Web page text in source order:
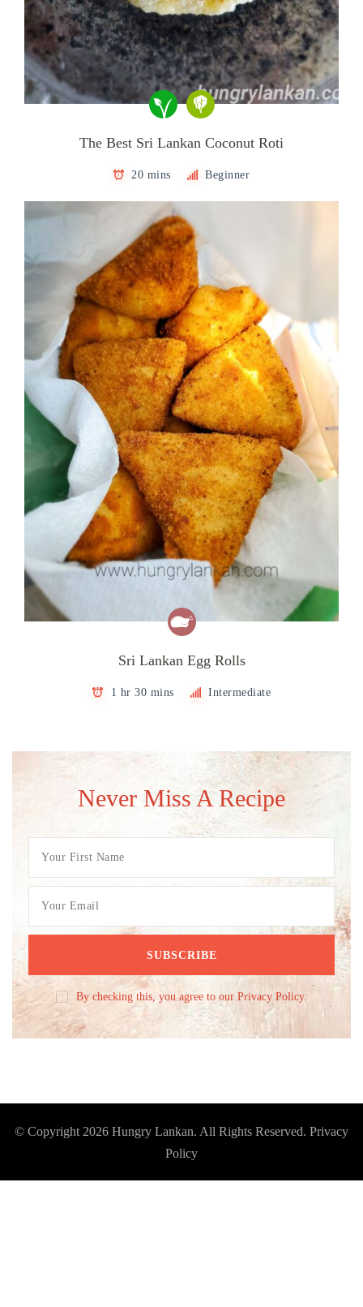
The Best Sri Lankan Coconut Roti
20 mins Beginner
Sri Lankan Egg Rolls
1 hr 30 mins Intermediate
Never Miss A Recipe
By checking this, you agree to our Privacy Policy.
© Copyright 2026 Hungry Lankan. All Rights Reserved. Privacy
Policy